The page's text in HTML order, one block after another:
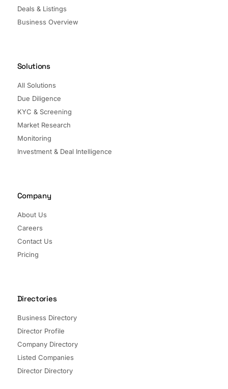
Deals & Listings
Business Overview
Solutions
All Solutions
Due Diligence
KYC & Screening
Market Research
Monitoring
Investment & Deal Intelligence
Company
About Us
Careers
Contact Us
Pricing
Directories
Business Directory
Director Profile
Company Directory
Listed Companies
Director Directory